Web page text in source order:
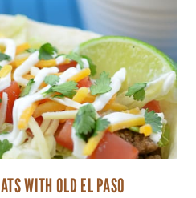
WITH OLD EL PASO